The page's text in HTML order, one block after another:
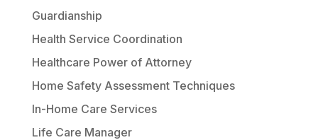
Guardianship
Health Service Coordination
Healthcare Power of Attorney
Home Safety Assessment Techniques
In-Home Care Services
Life Care Manager